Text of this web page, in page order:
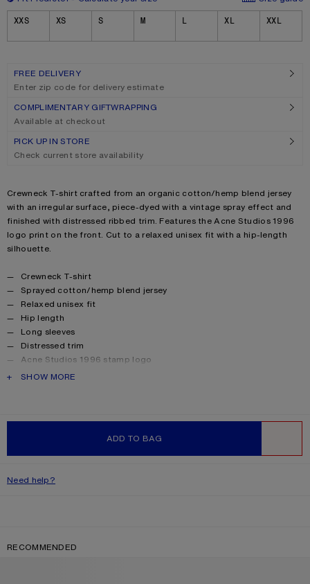
Size
XXS XS S M L XL XXL
ADD TO BAG
FREE DELIVERY
Enter zip code for delivery estimate
COMPLIMENTARY GIFTWRAPPING
Available at checkout
PICK UP IN STORE
Check current store availability
Product description
Crewneck T-shirt crafted from an organic cotton/hemp blend jersey
with an irregular surface, piece-dyed with a vintage spray effect and
finished with distressed ribbed trim. Features the Acne Studios 1996
logo print on the front. Cut to a relaxed unisex fit with a hip-length
silhouette.
Product details
Crewneck T-shirt
Sprayed cotton/hemp blend jersey
Relaxed unisex fit
Hip length
Long sleeves
Distressed trim
Acne Studios 1996 stamp logo
Female model is 177 cm / 5’8 and wears a size XS
Shell: 85% Cotton, 15% True hemp
PRODUCT DESCRIPTION
SHOW MORE
Need help?
RECOMMENDED